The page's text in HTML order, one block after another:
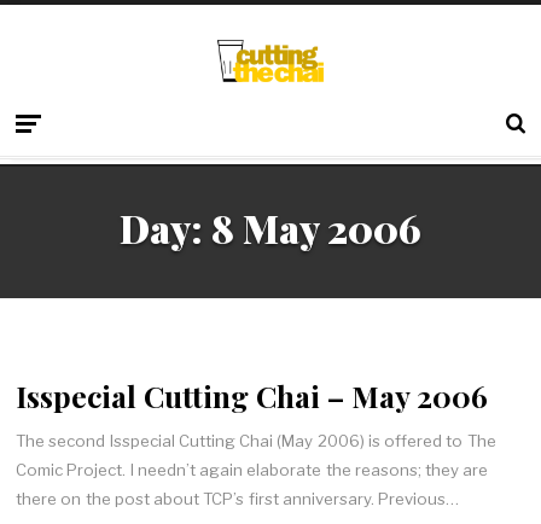
Day: 8 May 2006
Isspecial Cutting Chai – May 2006
The second Isspecial Cutting Chai (May 2006) is offered to The
Comic Project. I needn’t again elaborate the reasons; they are
there on the post about TCP’s first anniversary. Previous…